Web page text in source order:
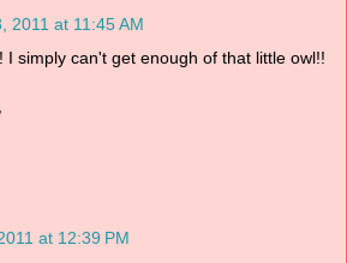
2011 at 11:45 AM
I simply can't get enough of that little owl!!
at 12:39 PM